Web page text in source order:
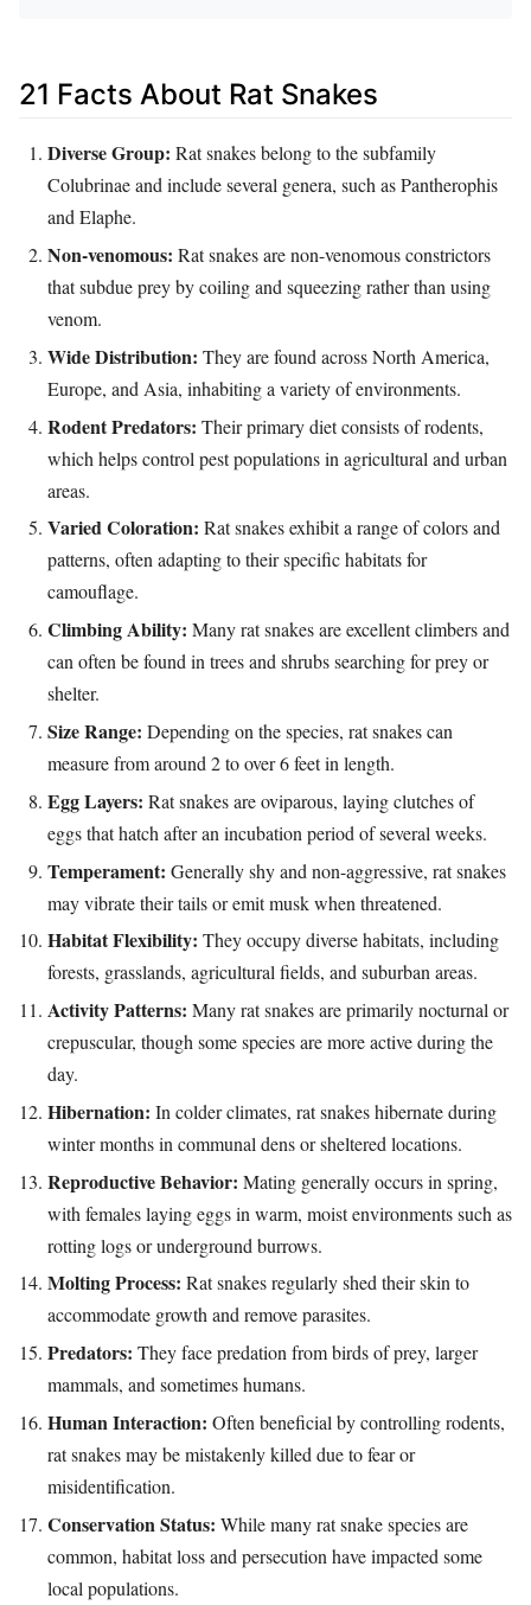
21 Facts About Rat Snakes
Diverse Group: Rat snakes belong to the subfamily
Colubrinae and include several genera, such as Pantherophis
and Elaphe.
Non-venomous: Rat snakes are non-venomous constrictors
that subdue prey by coiling and squeezing rather than using
venom.
Wide Distribution: They are found across North America,
Europe, and Asia, inhabiting a variety of environments.
Rodent Predators: Their primary diet consists of rodents,
which helps control pest populations in agricultural and urban
areas.
Varied Coloration: Rat snakes exhibit a range of colors and
patterns, often adapting to their specific habitats for
camouflage.
Climbing Ability: Many rat snakes are excellent climbers and
can often be found in trees and shrubs searching for prey or
shelter.
Size Range: Depending on the species, rat snakes can
measure from around 2 to over 6 feet in length.
Egg Layers: Rat snakes are oviparous, laying clutches of
eggs that hatch after an incubation period of several weeks.
Temperament: Generally shy and non-aggressive, rat snakes
may vibrate their tails or emit musk when threatened.
Habitat Flexibility: They occupy diverse habitats, including
forests, grasslands, agricultural fields, and suburban areas.
Activity Patterns: Many rat snakes are primarily nocturnal or
crepuscular, though some species are more active during the
day.
Hibernation: In colder climates, rat snakes hibernate during
winter months in communal dens or sheltered locations.
Reproductive Behavior: Mating generally occurs in spring,
with females laying eggs in warm, moist environments such as
rotting logs or underground burrows.
Molting Process: Rat snakes regularly shed their skin to
accommodate growth and remove parasites.
Predators: They face predation from birds of prey, larger
mammals, and sometimes humans.
Human Interaction: Often beneficial by controlling rodents,
rat snakes may be mistakenly killed due to fear or
misidentification.
Conservation Status: While many rat snake species are
common, habitat loss and persecution have impacted some
local populations.